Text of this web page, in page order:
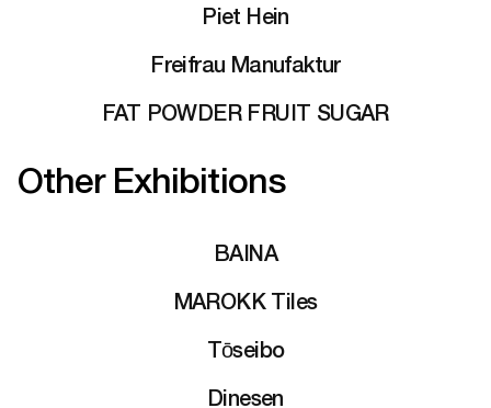
Piet Hein
Freifrau Manufaktur
FAT POWDER FRUIT SUGAR
Other Exhibitions
BAINA
MAROKK Tiles
Tōseibo
Dinesen